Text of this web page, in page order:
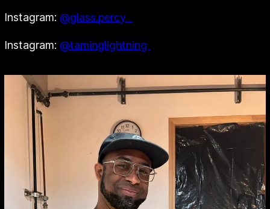
Instagram: @glass.percy
Instagram: @taminglightning